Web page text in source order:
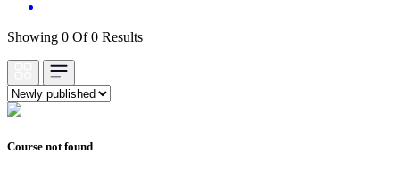
Showing 0 Of 0 Results
Course not found